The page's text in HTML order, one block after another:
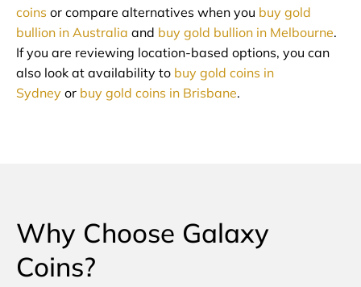
coins or compare alternatives when you buy gold
bullion in Australia and buy gold bullion in Melbourne.
If you are reviewing location-based options, you can
also look at availability to buy gold coins in
Sydney or buy gold coins in Brisbane.
Why Choose Galaxy
Coins?